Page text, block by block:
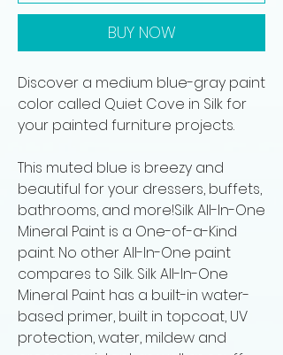
BUY NOW
Discover a medium blue-gray paint
color called Quiet Cove in Silk for
your painted furniture projects.
This muted blue is breezy and
beautiful for your dressers, buffets,
bathrooms, and more!Silk All-In-One
Mineral Paint is a One-of-a-Kind
paint. No other All-In-One paint
compares to Silk. Silk All-In-One
Mineral Paint has a built-in water-
based primer, built in topcoat, UV
protection, water, mildew and